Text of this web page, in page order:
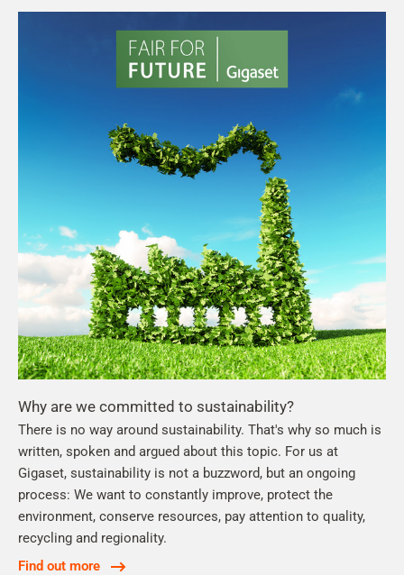
Why are we committed to sustainability?
There is no way around sustainability. That's why so much is
written, spoken and argued about this topic. For us at
Gigaset, sustainability is not a buzzword, but an ongoing
process: We want to constantly improve, protect the
environment, conserve resources, pay attention to quality,
recycling and regionality.
Find out more